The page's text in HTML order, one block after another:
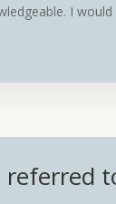
I
referred